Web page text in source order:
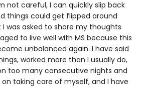
not careful, I can quickly slip back
things could get flipped around
I was asked to share my thoughts
to live well with MS because this
unbalanced again. I have said
worked more than I usually do,
too many consecutive nights and
taking care of myself, and I have